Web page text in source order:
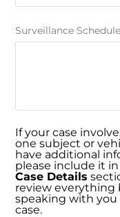
Surveillance Schedule
If your case
one subject or
have additional
please include it
Case Details
review everything
speaking with
case.